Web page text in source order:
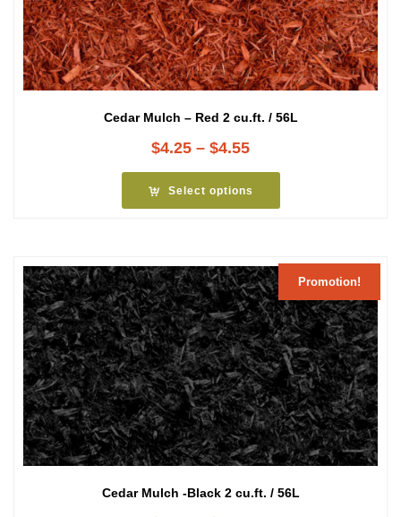
Cedar Mulch – Red 2 cu.ft. / 56L
$4.25 – $4.55Price
$4.25
through
Select options
Promotion!
Cedar Mulch -Black 2 cu.ft. / 56L